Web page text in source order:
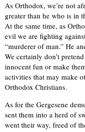
As Orthodox, we’re not
greater than he who is in
At the same time, as
evil we are fighting
“murderer of man.” He
We certainly don’t
innocent fun or make
activities that may make
Orthodox Christians.
As for the Gergesene
sent them into a herd of
went their way, freed of